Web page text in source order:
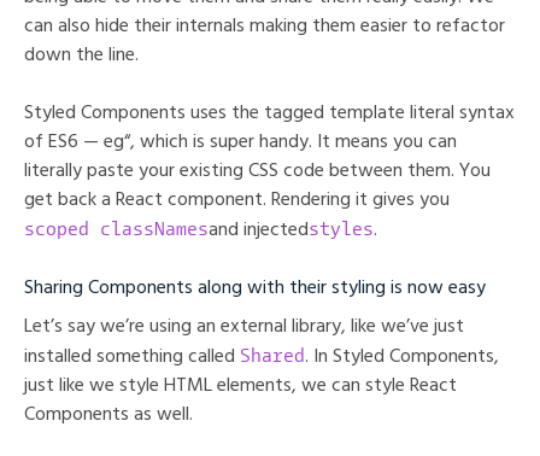
can also hide their internals making them easier to refactor
down the line.
Styled Components uses the tagged template literal syntax
of ES6 — eg“, which is super handy. It means you can
literally paste your existing CSS code between them. You
get back a React component. Rendering it gives you
scoped classNamesand injectedstyles.
Sharing Components along with their styling is now easy
Let’s say we’re using an external library, like we’ve just
installed something called Shared. In Styled Components,
just like we style HTML elements, we can style React
Components as well.